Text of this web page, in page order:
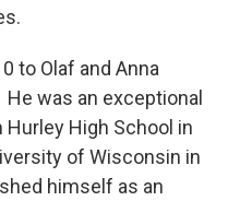
to Olaf and Anna
was an exceptional
High School in
of Wisconsin in
himself as an